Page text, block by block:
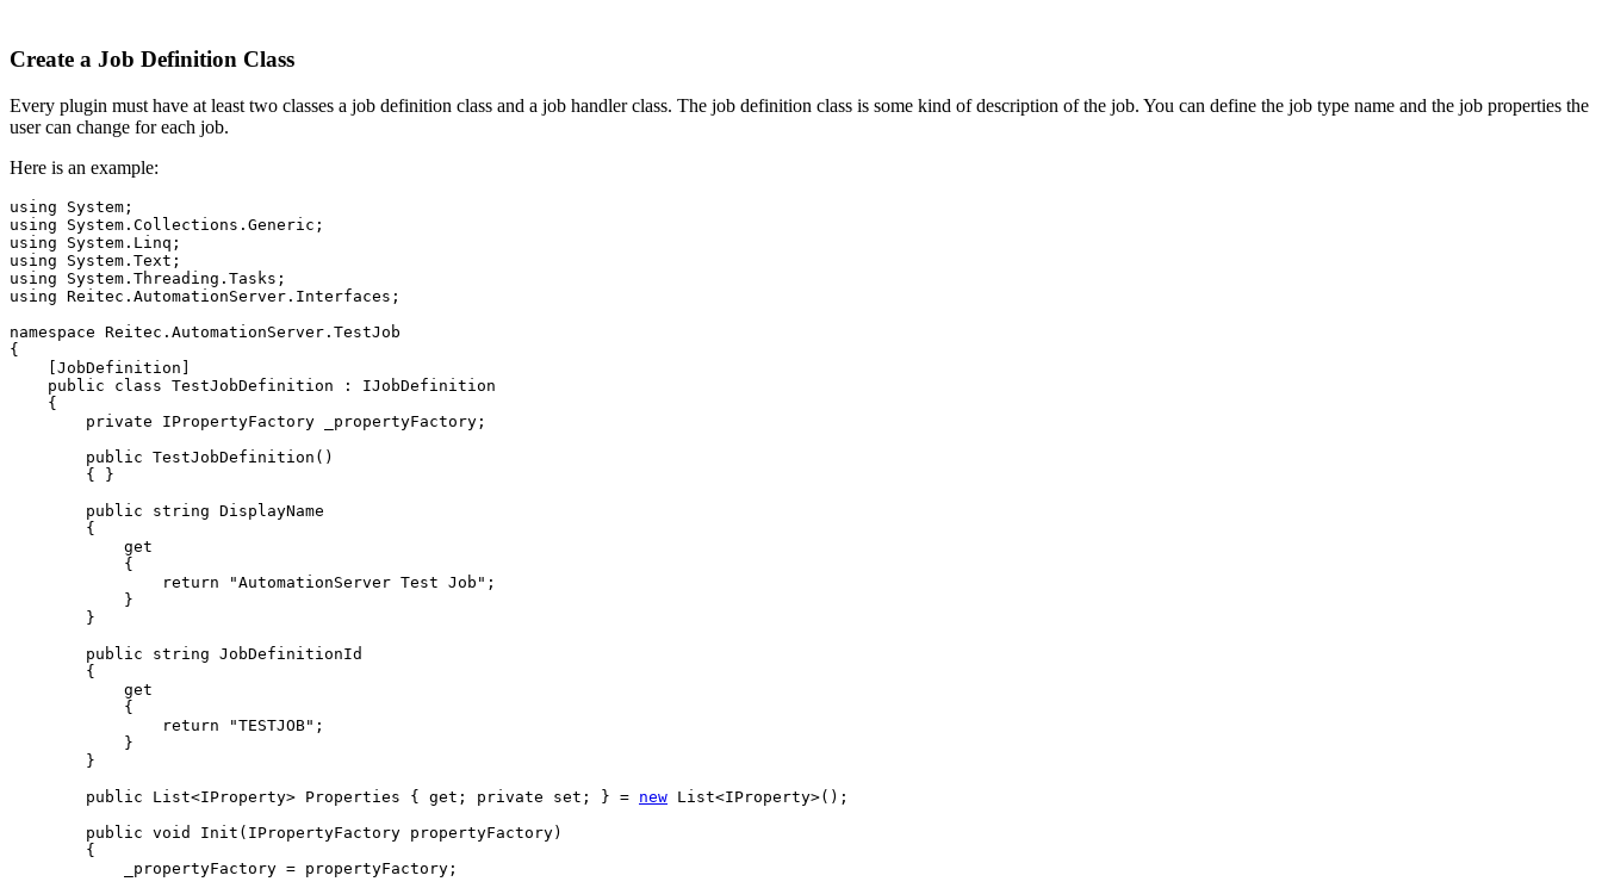
Create a Job Definition Class
Every plugin must have at least two classes a job definition class and a job handler class. The job definition class is some kind of description of the job. You can define the job type name and the job properties the
user can change for each job.
Here is an example:
using System ;
using
System.Collections.Generic ;
using
System.Linq ;
using
System.Text ;
using
System.Threading.Tasks ;
using Reitec.AutomationServer.Interfaces ;
namespace Reitec . AutomationServer . TestJob
{
JobDefinition
public
class TestJobDefinition :
IJobDefinition
{
private IPropertyFactory _propertyFactory ;
public TestJobDefinition ( )
{
}
public
string DisplayName
{
get
{
return
"AutomationServer Test Job" ;
}
}
public
string JobDefinitionId
{
get
{
return
"TESTJOB" ;
}
}
public List<IProperty> Properties { get ; private set ; } = new List<IProperty>( ) ;
public void Init ( IPropertyFactory propertyFactory)
{
            _propertyFactory
= propertyFactory ;